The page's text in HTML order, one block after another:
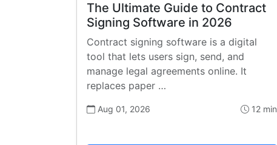
The Ultimate Guide to Contract
Signing Software in 2026
Contract signing software is a digital
tool that lets users sign, send, and
manage legal agreements online. It
replaces paper …
Aug 01, 2026 12 min